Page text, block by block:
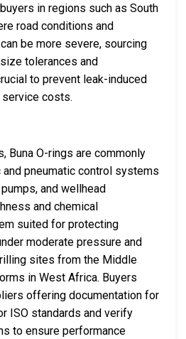
in regions such as South
road conditions and
be more severe, sourcing
tolerances and
to prevent leak-induced
costs.
Buna O-rings are commonly
pneumatic control systems
and wellhead
and chemical
suited for protecting
moderate pressure and
sites from the Middle
in West Africa. Buyers
offering documentation for
ISO standards and verify
to ensure performance